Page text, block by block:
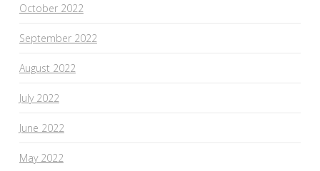
October 2022
September 2022
August 2022
July 2022
June 2022
May 2022